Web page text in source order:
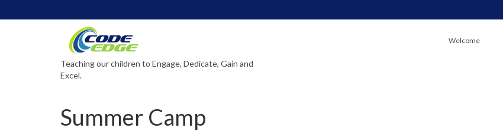
Teaching our children to Engage, Dedicate, Gain and
Excel.
Welcome
Summer Camp